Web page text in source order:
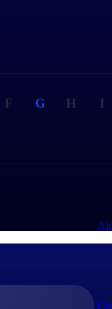
F G H I